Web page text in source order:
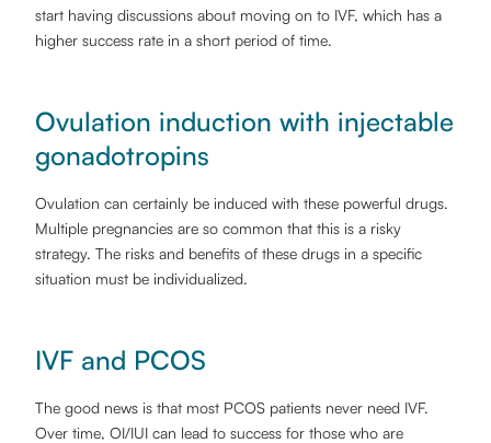
start having discussions about moving on to IVF, which has a
higher success rate in a short period of time.
Ovulation induction with injectable
gonadotropins
Ovulation can certainly be induced with these powerful drugs.
Multiple pregnancies are so common that this is a risky
strategy. The risks and benefits of these drugs in a specific
situation must be individualized.
IVF and PCOS
The good news is that most PCOS patients never need IVF.
Over time, OI/IUI can lead to success for those who are